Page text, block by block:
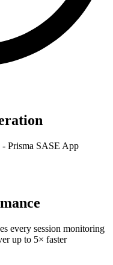
- Prisma SASE App
every session monitoring
up to 5× faster